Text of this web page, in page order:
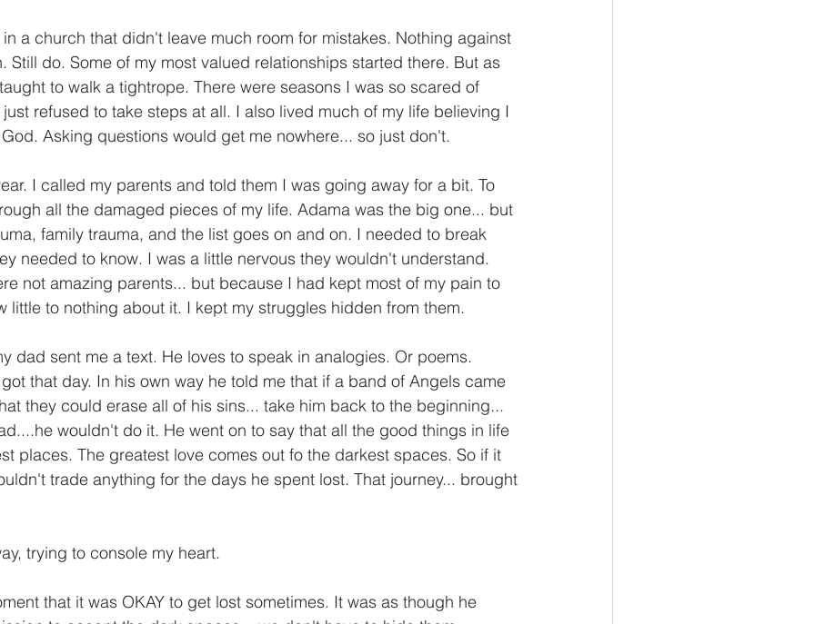
a church that didn't leave much room for mistakes. Nothing against
Still do. Some of my most valued relationships started there. But as
to walk a tightrope. There were seasons I was so scared of
refused to take steps at all. I also lived much of my life believing I
Asking questions would get me nowhere... so just don't.
I called my parents and told them I was going away for a bit. To
all the damaged pieces of my life. Adama was the big one... but
family trauma, and the list goes on and on. I needed to break
needed to know. I was a little nervous they wouldn't understand.
not amazing parents... but because I had kept most of my pain to
little to nothing about it. I kept my struggles hidden from them.
dad sent me a text. He loves to speak in analogies. Or poems.
that day. In his own way he told me that if a band of Angels came
they could erase all of his sins... take him back to the beginning...
wouldn't do it. He went on to say that all the good things in life
places. The greatest love comes out fo the darkest spaces. So if it
trade anything for the days he spent lost. That journey... brought
trying to console my heart.
that it was OKAY to get lost sometimes. It was as though he